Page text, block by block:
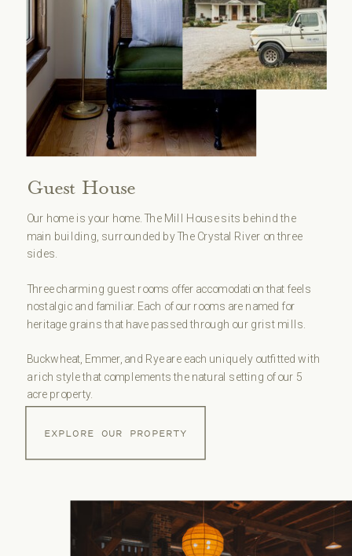
Our home is your home. The Mill House sits behind the
main building, surrounded by The Crystal River on three
sides.
Three charming guest rooms offer accomodation that feels
nostalgic and familiar. Each of our rooms are named for
heritage grains that have passed through our grist mills.
Buckwheat, Emmer, and Rye are each uniquely outfitted with
a rich style that complements the natural setting of our 5
acre property.
Guest House
EXPLORE OUR PROPERTY